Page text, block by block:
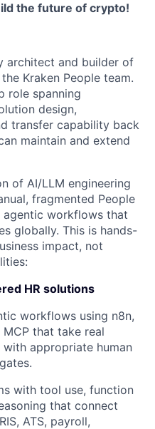
the future of crypto!
architect and builder of
Kraken People team.
role spanning
design,
transfer capability back
maintain and extend
of AI/LLM engineering
fragmented People
agentic workflows that
globally. This is hands-
impact, not
HR solutions
workflows using n8n,
MCP that take real
appropriate human
with tool use, function
that connect
ATS, payroll,